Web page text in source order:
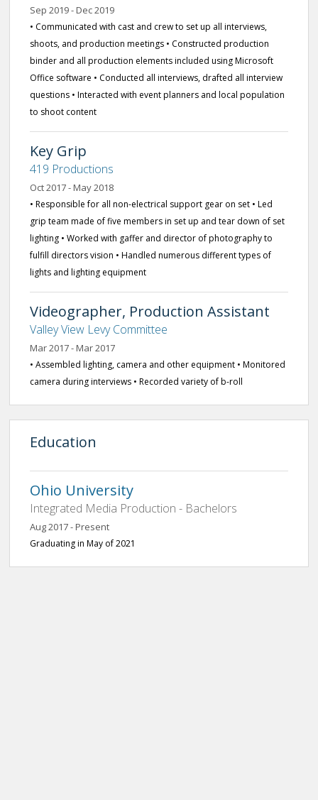
Sep 2019 - Dec 2019
• Communicated with cast and crew to set up all interviews,
shoots, and production meetings • Constructed production
binder and all production elements included using Microsoft
Office software • Conducted all interviews, drafted all interview
questions • Interacted with event planners and local population
to shoot content
Key Grip
419 Productions
Oct 2017 - May 2018
• Responsible for all non-electrical support gear on set • Led
grip team made of five members in set up and tear down of set
lighting • Worked with gaffer and director of photography to
fulfill directors vision • Handled numerous different types of
lights and lighting equipment
Videographer, Production Assistant
Valley View Levy Committee
Mar 2017 - Mar 2017
• Assembled lighting, camera and other equipment • Monitored
camera during interviews • Recorded variety of b-roll
Education
Ohio University
Integrated Media Production - Bachelors
Aug 2017 - Present
Graduating in May of 2021